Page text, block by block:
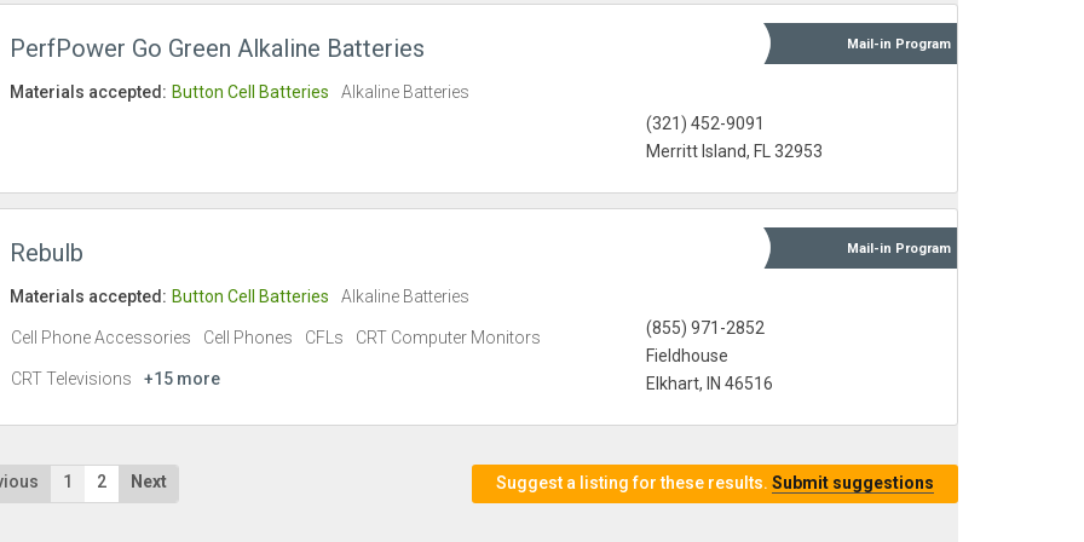
PerfPower Go Green Alkaline Batteries Mail-in Program
(321) 452-9091
Merritt Island, FL 32953
Materials accepted: Button Cell Batteries Alkaline Batteries
Rebulb Mail-in Program
(855) 971-2852
Fieldhouse
Elkhart, IN 46516
Materials accepted: Button Cell Batteries Alkaline Batteries
Cell Phone Accessories Cell Phones CFLs CRT Computer Monitors
CRT Televisions +15 more
1 2 Next Suggest a listing for these results. Submit suggestions